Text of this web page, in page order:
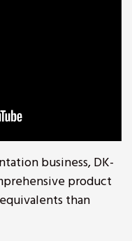
business, DK-
product
than